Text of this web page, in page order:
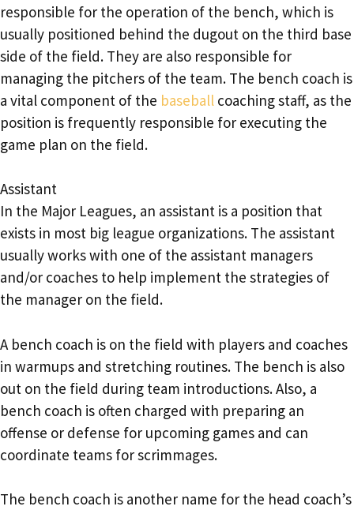
responsible for the operation of the bench, which is
usually positioned behind the dugout on the third base
side of the field. They are also responsible for
managing the pitchers of the team. The bench coach is
a vital component of the baseball coaching staff, as the
position is frequently responsible for executing the
game plan on the field.
Assistant
In the Major Leagues, an assistant is a position that
exists in most big league organizations. The assistant
usually works with one of the assistant managers
and/or coaches to help implement the strategies of
the manager on the field.
A bench coach is on the field with players and coaches
in warmups and stretching routines. The bench is also
out on the field during team introductions. Also, a
bench coach is often charged with preparing an
offense or defense for upcoming games and can
coordinate teams for scrimmages.
The bench coach is another name for the head coach’s